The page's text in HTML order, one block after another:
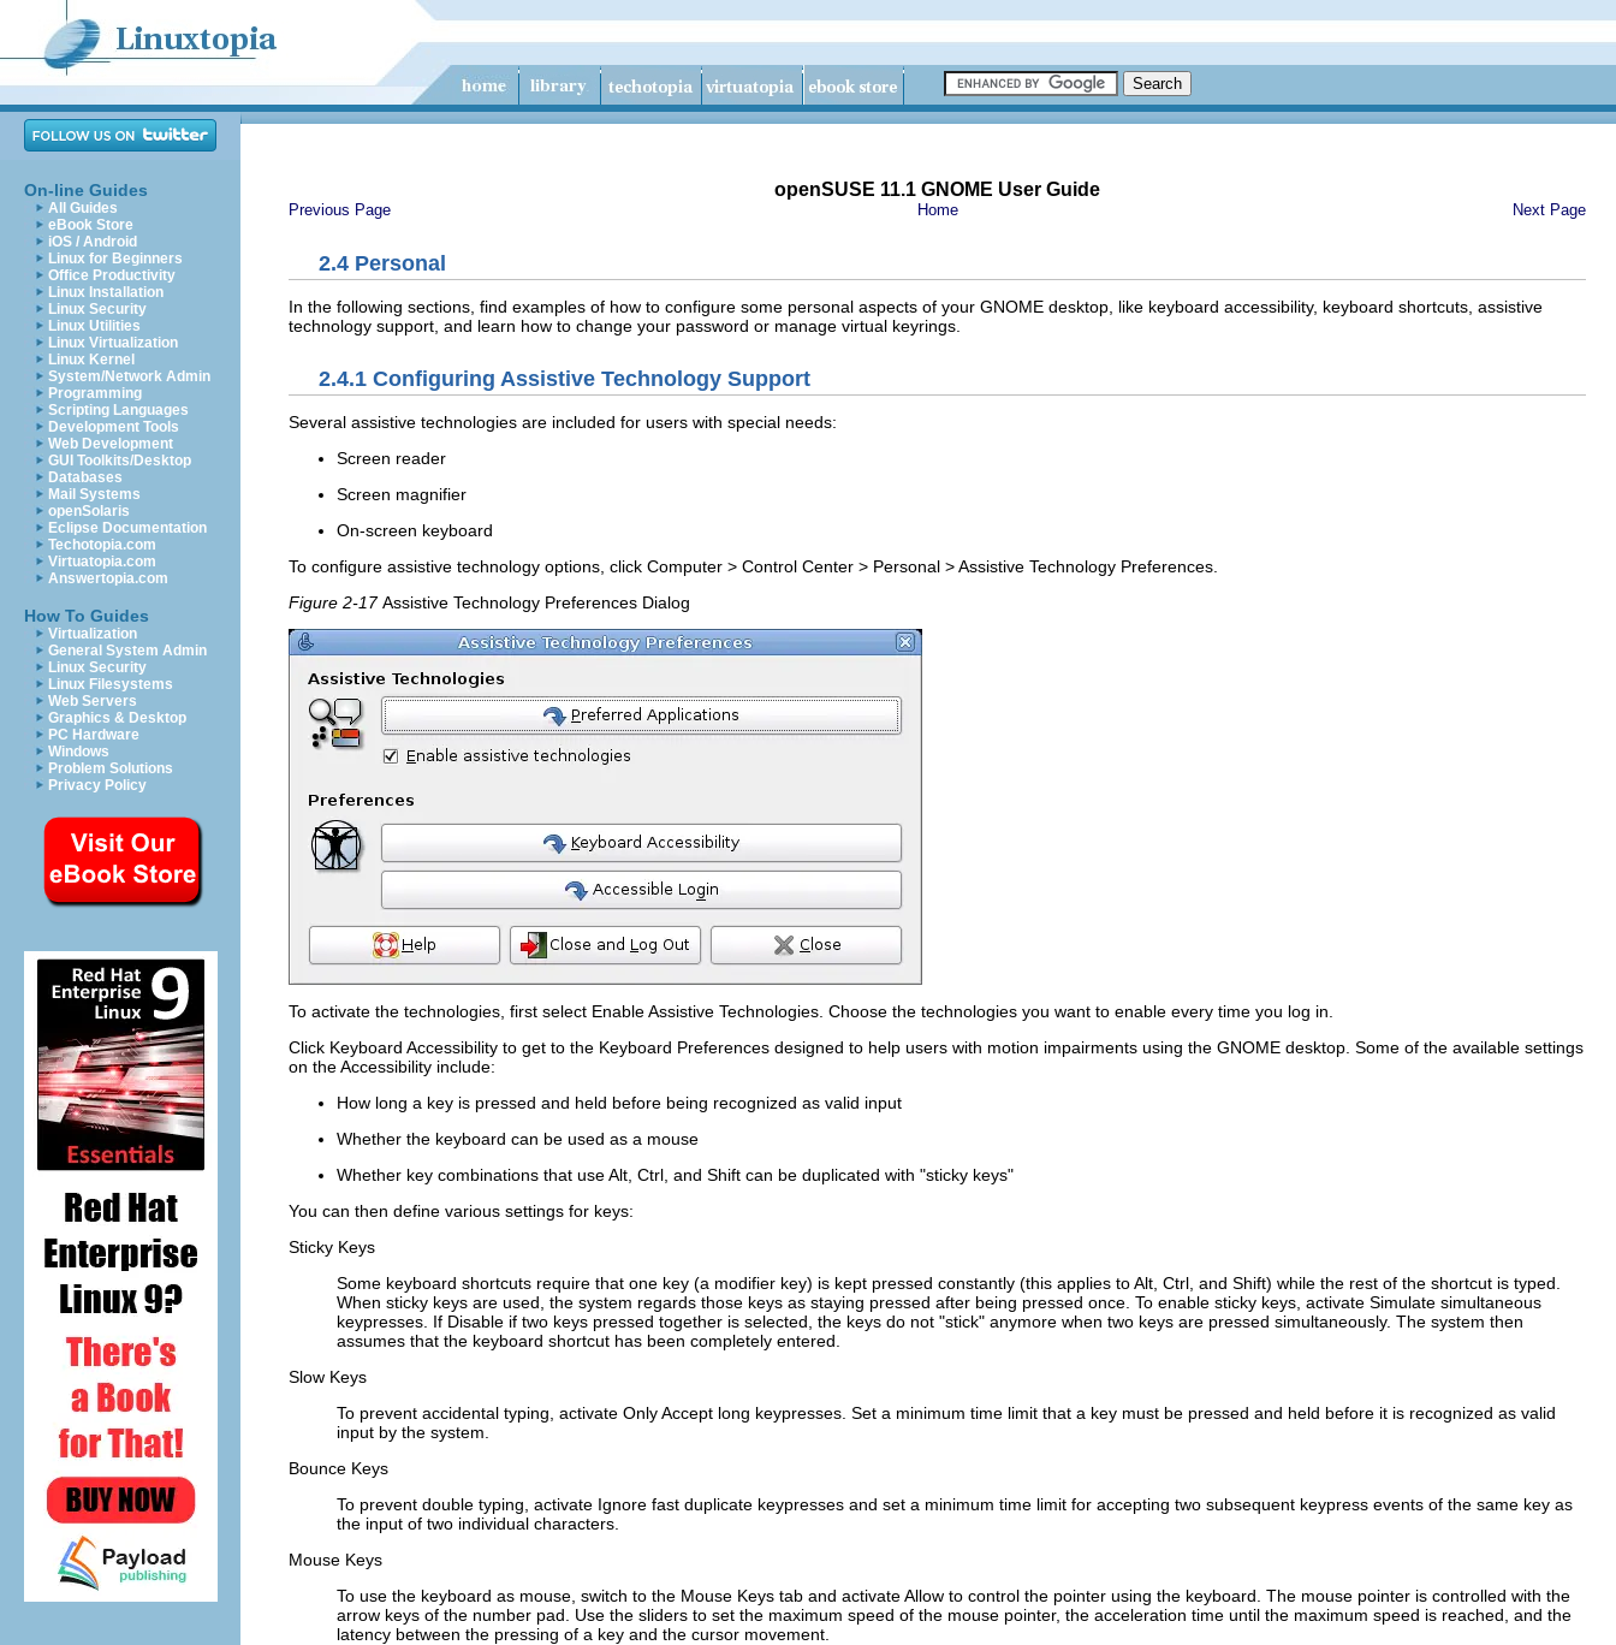
On-line Guides
All Guides
eBook Store
iOS / Android
Linux for Beginners
Office Productivity
Linux Installation
Linux Security
Linux Utilities
Linux Virtualization
Linux Kernel
System/Network Admin
Programming
Scripting Languages
Development Tools
Web Development
GUI Toolkits/Desktop
Databases
Mail Systems
openSolaris
Eclipse Documentation
Techotopia.com
Virtuatopia.com
Answertopia.com
How To Guides
Virtualization
General System Admin
Linux Security
Linux Filesystems
Web Servers
Graphics & Desktop
PC Hardware
Windows
Problem Solutions
Privacy Policy
openSUSE 11.1 GNOME User Guide
Previous Page Home Next Page
2.4 Personal
In the following sections, find examples of how to configure some personal aspects of your GNOME desktop, like keyboard accessibility, keyboard shortcuts, assistive
technology support, and learn how to change your password or manage virtual keyrings.
2.4.1 Configuring Assistive Technology Support
Several assistive technologies are included for users with special needs:
Screen reader
Screen magnifier
On-screen keyboard
To configure assistive technology options, click Computer > Control Center > Personal >Assistive Technology Preferences
Figure 2-17Assistive Technology Preferences Dialog
To activate the technologies, first select Enable Assistive Technologies . Choose the technologies you want to enable every time you log in.
Click Keyboard Accessibility to get to the Keyboard Preferences designed to help users with motion impairments using the GNOME desktop. Some of the available settings
on theAccessibility include:
How long a key is pressed and held before being recognized as valid input
Whether the keyboard can be used as a mouse
Whether key combinations that useAlt Ctrl , and Shift can be duplicated with
sticky keys
You can then define various settings for keys:
Sticky Keys
Some keyboard shortcuts require that one key (a modifier key) is kept pressed constantly (this applies toAlt Ctrl , and Shift) while the rest of the shortcut is typed.
When sticky keys are used, the system regards those keys as staying pressed after being pressed once. To enable sticky keys, activate Simulate simultaneous
keypresses . If Disable if two keys pressed together is selected, the keys do not stick anymore when two keys are pressed simultaneously. The system then
assumes that the keyboard shortcut has been completely entered.
Slow Keys
To prevent accidental typing, activate Only Accept long keypresses . Set a minimum time limit that a key must be pressed and held before it is recognized as valid
input by the system.
Bounce Keys
To prevent double typing, activate Ignore fast duplicate keypresses and set a minimum time limit for accepting two subsequent keypress events of the same key as
the input of two individual characters.
Mouse Keys
To use the keyboard as mouse, switch to the Mouse Keys tab and activateAllow to control the pointer using the keyboard . The mouse pointer is controlled with the
arrow keys of the number pad. Use the sliders to set the maximum speed of the mouse pointer, the acceleration time until the maximum speed is reached, and the
latency between the pressing of a key and the cursor movement.